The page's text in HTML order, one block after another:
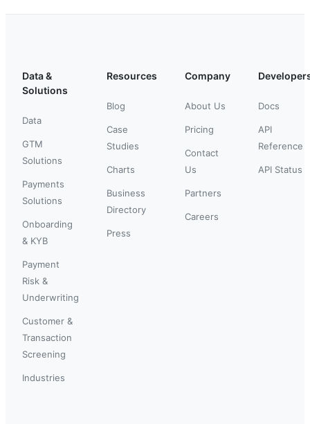
Data &
Solutions
Data
GTM
Solutions
Payments
Solutions
Onboarding
& KYB
Payment
Risk &
Underwriting
Customer &
Transaction
Screening
Industries
Resources
Blog
Case
Studies
Charts
Business
Directory
Press
Company
About Us
Pricing
Contact
Us
Partners
Careers
Docs
API
Reference
API Status